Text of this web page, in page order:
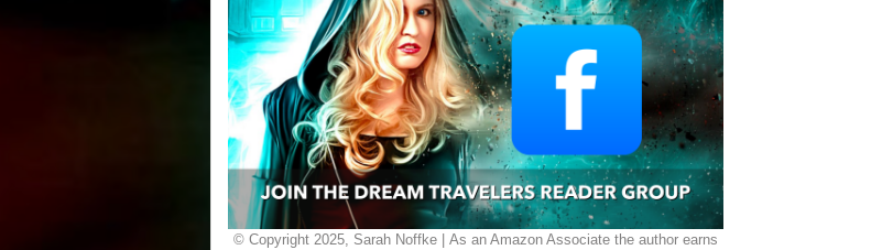
© Copyright 2025, Sarah Noffke | As an Amazon Associate the author earns